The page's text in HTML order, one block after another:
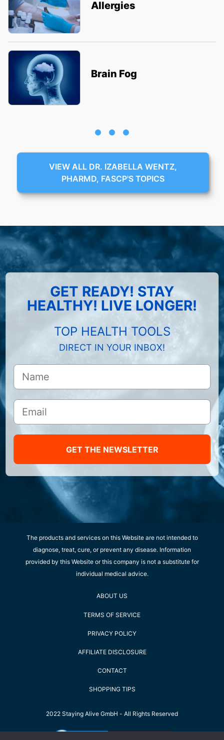
Allergies
Brain Fog
VIEW ALL DR. IZABELLA WENTZ,
PHARMD, FASCP'S TOPICS
GET READY! STAY
HEALTHY! LIVE LONGER!
TOP HEALTH TOOLS
DIRECT IN YOUR INBOX!
GET THE NEWSLETTER
The products and services on this Website are not intended to
diagnose, treat, cure, or prevent any disease. Information
provided by this Website or this company is not a substitute for
individual medical advice.
ABOUT US
TERMS OF SERVICE
PRIVACY POLICY
AFFILIATE DISCLOSURE
CONTACT
SHOPPING TIPS
2022 Staying Alive GmbH - All Rights Reserved